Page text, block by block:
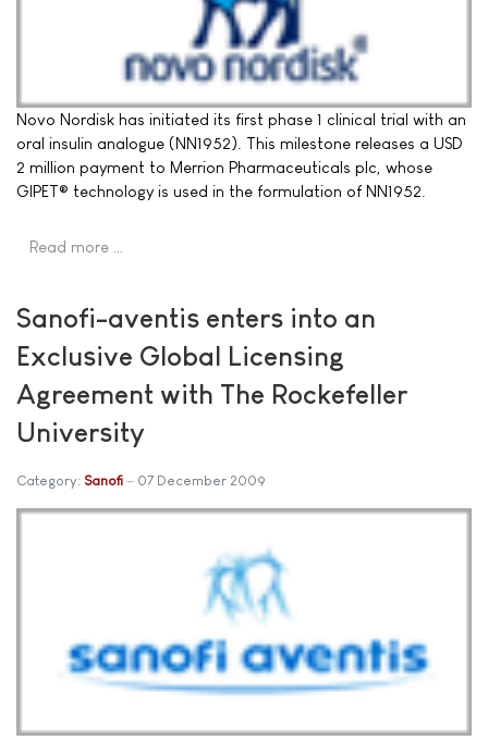
Novo Nordisk has initiated its first phase 1 clinical trial with an
oral insulin analogue (NN1952). This milestone releases a USD
2 million payment to Merrion Pharmaceuticals plc, whose
GIPET® technology is used in the formulation of NN1952.
Read more …
Sanofi-aventis enters into an
Exclusive Global Licensing
Agreement with The Rockefeller
University
Category: Sanofi 07 December 2009